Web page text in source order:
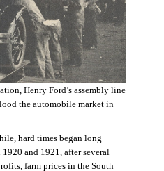
Henry Ford’s assembly line
the automobile market in
hard times began long
and 1921, after several
farm prices in the South